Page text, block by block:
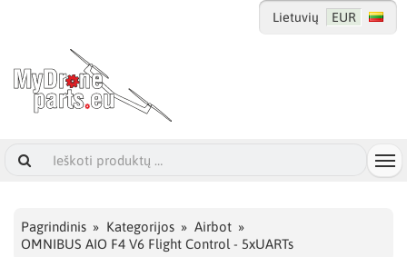
Lietuvių EUR
Pagrindinis Kategorijos
Airbot
OMNIBUS AIO F4 V6 Flight Control - 5xUARTs